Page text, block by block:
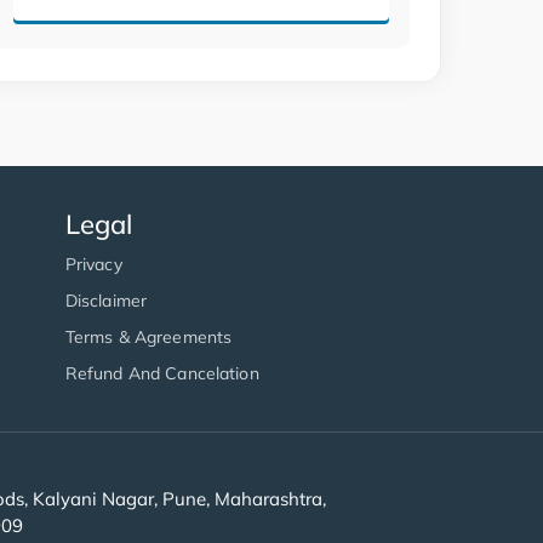
Legal
Privacy
Disclaimer
Terms & Agreements
Refund And Cancelation
Kalyani Nagar, Pune, Maharashtra,